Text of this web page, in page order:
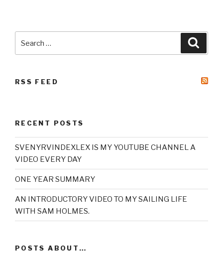
for:
RSS FEED
RECENT POSTS
SVENYRVINDEXLEX IS MY YOUTUBE CHANNEL A
VIDEO EVERY DAY
ONE YEAR SUMMARY
AN INTRODUCTORY VIDEO TO MY SAILING LIFE
WITH SAM HOLMES.
POSTS ABOUT…